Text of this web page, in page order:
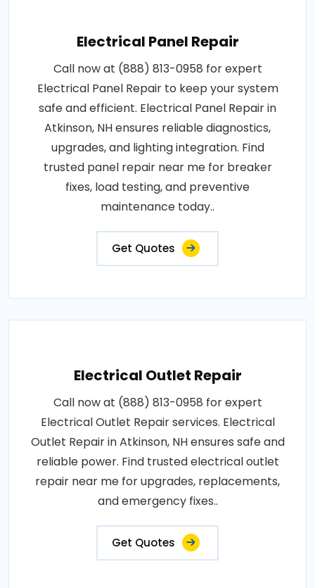
Electrical Panel Repair
Call now at (888) 813-0958 for expert
Electrical Panel Repair to keep your system
safe and efficient. Electrical Panel Repair in
Atkinson, NH ensures reliable diagnostics,
upgrades, and lighting integration. Find
trusted panel repair near me for breaker
fixes, load testing, and preventive
maintenance today..
Get Quotes
Electrical Outlet Repair
Call now at (888) 813-0958 for expert
Electrical Outlet Repair services. Electrical
Outlet Repair in Atkinson, NH ensures safe and
reliable power. Find trusted electrical outlet
repair near me for upgrades, replacements,
and emergency fixes..
Get Quotes